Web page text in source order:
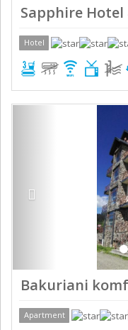
Sapphire
Hotel
Bakuriani
Apartment